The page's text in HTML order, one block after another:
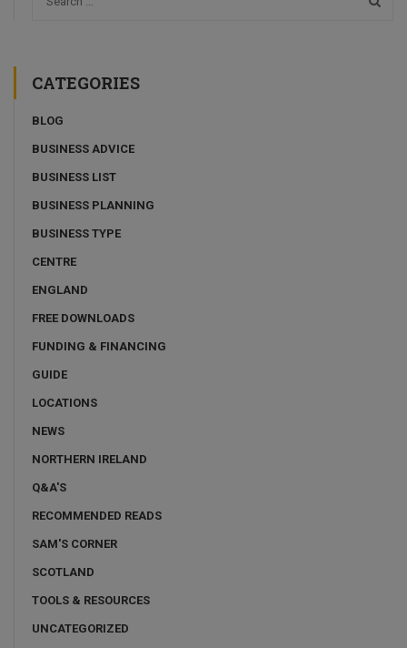
CATEGORIES
BLOG
BUSINESS ADVICE
BUSINESS LIST
BUSINESS PLANNING
BUSINESS TYPE
CENTRE
ENGLAND
FREE DOWNLOADS
FUNDING & FINANCING
GUIDE
LOCATIONS
NEWS
NORTHERN IRELAND
Q&A'S
RECOMMENDED READS
SAM'S CORNER
SCOTLAND
TOOLS & RESOURCES
UNCATEGORIZED